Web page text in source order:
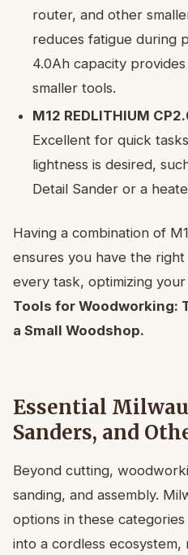
router, and other
reduces fatigue during
4.0Ah capacity
smaller tools.
M12 REDLITHIUM
Excellent for quick
lightness is desired,
Detail Sander or a
Having a combination of
ensures you have the
every task, optimizing your
Tools for Woodworking:
a Small Woodshop.
Essential
Sanders, and
Beyond cutting,
sanding, and assembly.
options in these
into a cordless